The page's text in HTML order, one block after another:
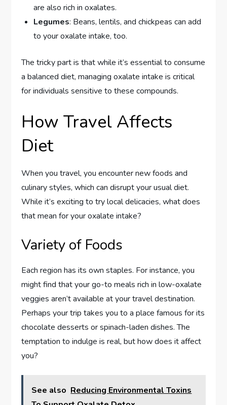
are also rich in oxalates.
Legumes: Beans, lentils, and chickpeas can add
to your oxalate intake, too.
The tricky part is that while it’s essential to consume
a balanced diet, managing oxalate intake is critical
for individuals sensitive to these compounds.
How Travel Affects
Diet
When you travel, you encounter new foods and
culinary styles, which can disrupt your usual diet.
While it’s exciting to try local delicacies, what does
that mean for your oxalate intake?
Variety of Foods
Each region has its own staples. For instance, you
might find that your go-to meals rich in low-oxalate
veggies aren’t available at your travel destination.
Perhaps your trip takes you to a place famous for its
chocolate desserts or spinach-laden dishes. The
temptation to indulge is real, but how does it affect
you?
See also Reducing Environmental Toxins